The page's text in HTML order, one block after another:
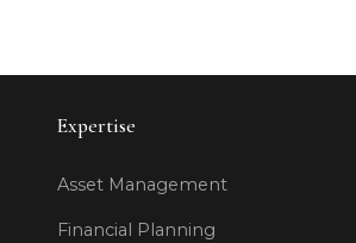
Expertise
Asset Management
Financial Planning